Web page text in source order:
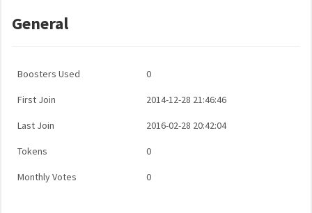
General
Boosters Used 0
First Join 2014-12-28 21:46:46
Last Join 2016-02-28 20:42:04
Tokens 0
Monthly Votes 0